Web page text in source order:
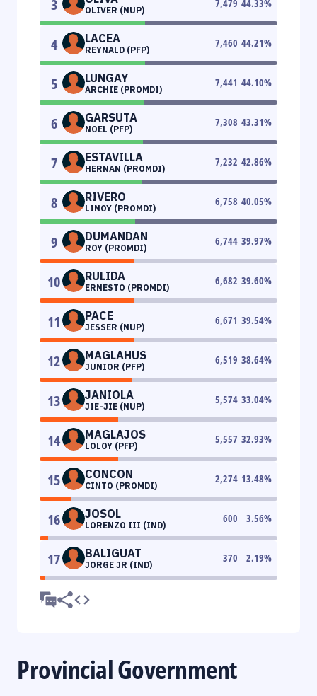
3 OLIVER (NUP)
7,479 44.33%
4 LACEA
REYNALD (PFP)
7,460 44.21%
5 LUNGAY
ARCHIE (PROMDI)
7,441 44.10%
6 GARSUTA
NOEL (PFP)
7,308 43.31%
7 ESTAVILLA
HERNAN (PROMDI)
7,232 42.86%
8 RIVERO
LINOY (PROMDI)
6,758 40.05%
9 DUMANDAN
ROY (PROMDI)
6,744 39.97%
10 RULIDA
ERNESTO (PROMDI)
6,682 39.60%
11 PACE
JESSER (NUP)
6,671 39.54%
12 MAGLAHUS
JUNIOR (PFP)
6,519 38.64%
13 JANIOLA
JIE-JIE (NUP)
5,574 33.04%
14 MAGLAJOS
LOLOY (PFP)
5,557 32.93%
15 CONCON
CINTO (PROMDI)
2,274 13.48%
16 JOSOL
LORENZO III (IND)
600 3.56%
17 BALIGUAT
JORGE JR (IND)
370 2.19%
Provincial Government